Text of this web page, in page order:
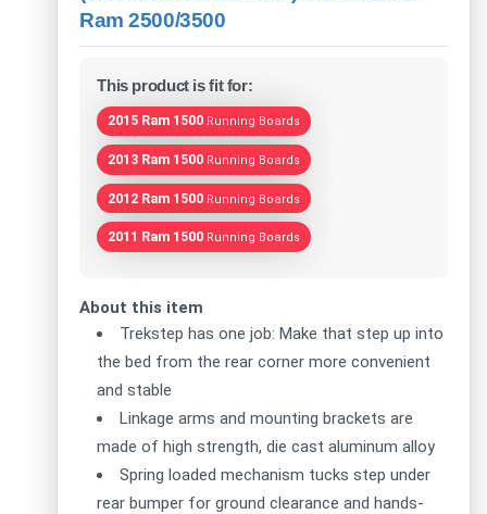
Ram 2500/3500
This product is fit for:
2015 Ram 1500 Running Boards
2013 Ram 1500 Running Boards
2012 Ram 1500 Running Boards
2011 Ram 1500 Running Boards
About this item
Trekstep has one job: Make that step up into
the bed from the rear corner more convenient
and stable
Linkage arms and mounting brackets are
made of high strength, die cast aluminum alloy
Spring loaded mechanism tucks step under
rear bumper for ground clearance and hands-